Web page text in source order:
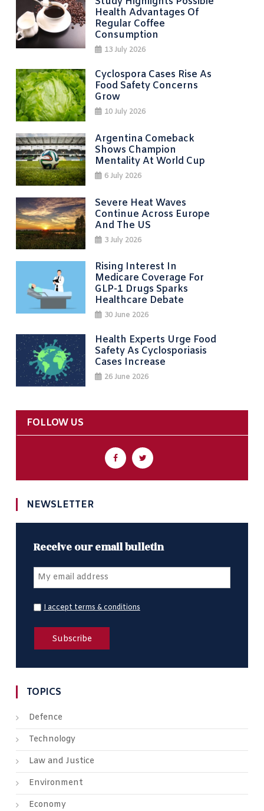
Health Advantages Of
Regular Coffee
Consumption
13 July 2026
Cyclospora Cases Rise As
Food Safety Concerns
Grow
10 July 2026
Argentina Comeback
Shows Champion
Mentality At World Cup
6 July 2026
Severe Heat Waves
Continue Across Europe
And The US
3 July 2026
Rising Interest In
Medicare Coverage For
GLP-1 Drugs Sparks
Healthcare Debate
30 June 2026
Health Experts Urge Food
Safety As Cyclosporiasis
Cases Increase
26 June 2026
FOLLOW US
NEWSLETTER
Receive our email bulletin
I accept terms & conditions
TOPICS
Defence
Technology
Law and Justice
Environment
Economy